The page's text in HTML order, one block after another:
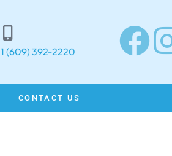
1 (609) 392-2220
CONTACT US